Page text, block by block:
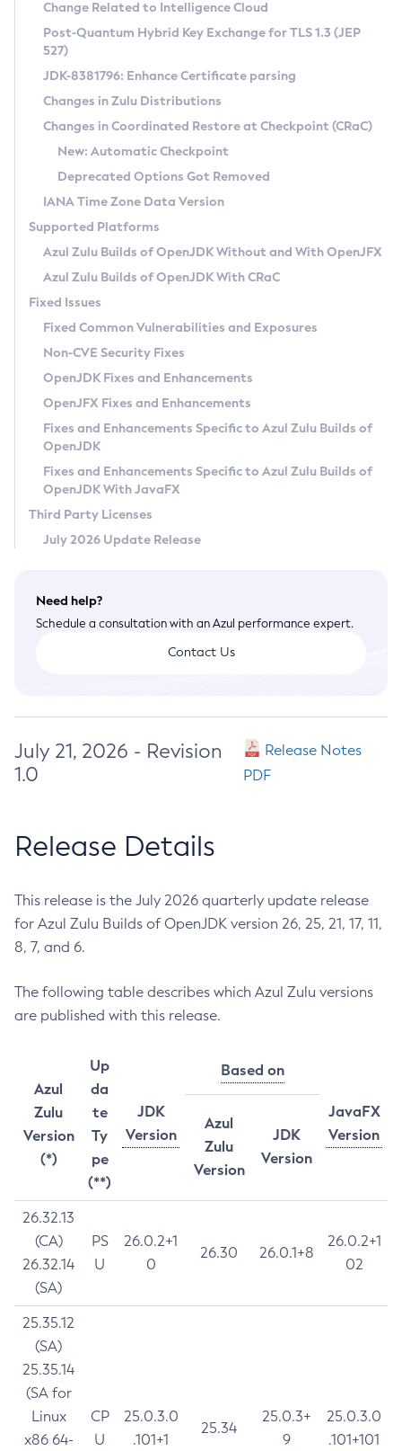
Supported (Zulu SA) on Linux
DEB
RPM
APK
Docker
Chainguard Docker
Free Distribution (Zulu CA) on Linux
DEB
RPM
APK
TAR.GZ
Docker
Paketo Buildpacks
Installing on Windows
Installing on macOS
Using SDKMAN! on Linux and macOS
Using Azul Metadata API
Updating Azul Zulu
Uninstalling Azul Zulu
Windows
macOS
Linux
Other Distributions
Managing Multiple Azul Zulu Versions
Windows
macOS
Linux
CVE and Version Search
CVE Search Tool
CVE History Tool
Version Search Tool
Commercial Compatibility Kit
IcedTea-Web
About IcedTea-Web
Release Notes
Download and Installation
How to Use IcedTea-Web
How to Use Deployment Ruleset
Configuration Options
Detailed Info
Versioning and Naming Conventions
Configuring Security Providers
Migrating Discovery to Metadata API
Timezone Updater
Incubator and Preview Features
Using Java Flight Recorder
FIPS integration in Zulu
Coordinated Restore at Checkpoint
(CRaC)
GC Log Analyzer
Azul Mission Control
Legal Notice
Privacy Policy
Legal
Terms of Use
Change Related to Intelligence Cloud
Post-Quantum Hybrid Key Exchange for TLS 1.3 (JEP
527)
JDK-8381796: Enhance Certificate parsing
Changes in Zulu Distributions
Changes in Coordinated Restore at Checkpoint (CRaC)
New: Automatic Checkpoint
Deprecated Options Got Removed
IANA Time Zone Data Version
Supported Platforms
Azul Zulu Builds of OpenJDK Without and With OpenJFX
Azul Zulu Builds of OpenJDK With CRaC
Fixed Issues
Fixed Common Vulnerabilities and Exposures
Non-CVE Security Fixes
OpenJDK Fixes and Enhancements
OpenJFX Fixes and Enhancements
Fixes and Enhancements Specific to Azul Zulu Builds of
OpenJDK
Fixes and Enhancements Specific to Azul Zulu Builds of
OpenJDK With JavaFX
Third Party Licenses
July 2026 Update Release
Need help?
Schedule a consultation with an Azul performance expert.
Contact Us
July 21, 2026 - Revision
1.0
Release Notes
PDF
Release Details
This release is the July 2026 quarterly update release
for Azul Zulu Builds of OpenJDK version 26, 25, 21, 17, 11,
8, 7, and 6.
The following table describes which Azul Zulu versions
are published with this release.
Azul
Zulu
Version
(*)
Up
da
te
Ty
pe
(**)
JDK
Version
Based on
JavaFX
Version
Azul
Zulu
Version
JDK
Version
26.32.13
(CA)
26.32.14
(SA)
PS
U
26.0.2+1
0
26.30 26.0.1+8
26.0.2+1
02
25.35.12
(SA)
25.35.14
(SA for
Linux
x86 64-
CP
U
25.0.3.0
.101+1
25.34
25.0.3+
9
25.0.3.0
.101+101